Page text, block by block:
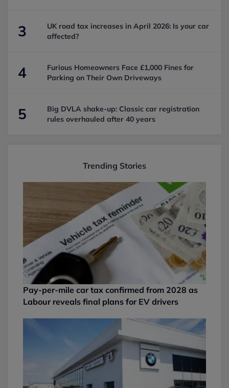
3
UK road tax increases in April 2026: Is your car
affected?
4
Furious Homeowners Face £1,000 Fines for
Parking on Their Own Driveways
5
Big DVLA shake-up: Classic car registration
rules overhauled after 40 years
Trending Stories
Pay-per-mile car tax confirmed from 2028 as
Labour reveals final plans for EV drivers